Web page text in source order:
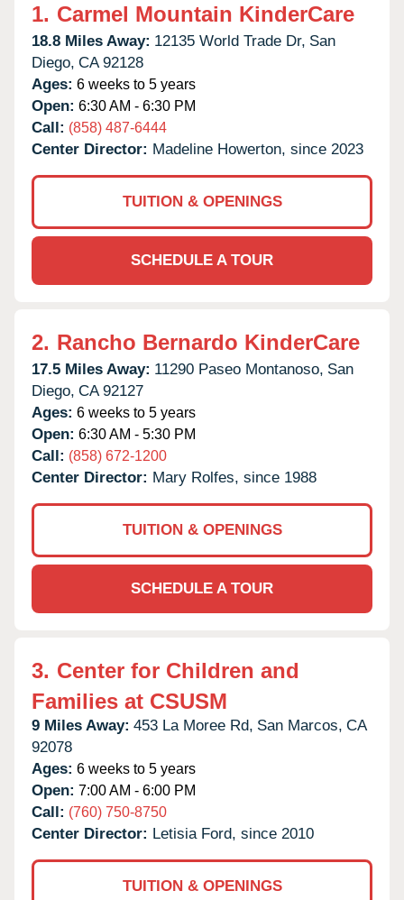
1. Carmel Mountain KinderCare
18.8 Miles Away: 12135 World Trade Dr, San
Diego, CA 92128
Ages: 6 weeks to 5 years
Open: 6:30 AM - 6:30 PM
Call: (858) 487-6444
Center Director: Madeline Howerton, since 2023
TUITION & OPENINGS
SCHEDULE A TOUR
2. Rancho Bernardo KinderCare
17.5 Miles Away: 11290 Paseo Montanoso, San
Diego, CA 92127
Ages: 6 weeks to 5 years
Open: 6:30 AM - 5:30 PM
Call: (858) 672-1200
Center Director: Mary Rolfes, since 1988
TUITION & OPENINGS
SCHEDULE A TOUR
3. Center for Children and
Families at CSUSM
9 Miles Away: 453 La Moree Rd, San Marcos, CA
92078
Ages: 6 weeks to 5 years
Open: 7:00 AM - 6:00 PM
Call: (760) 750-8750
Center Director: Letisia Ford, since 2010
TUITION & OPENINGS